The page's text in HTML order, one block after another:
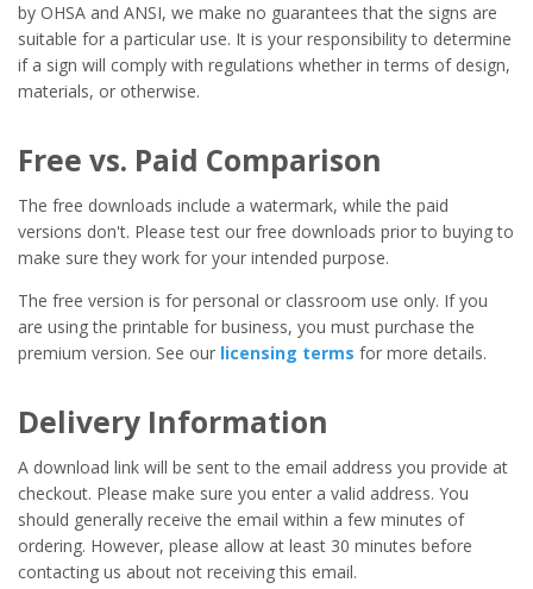
by OHSA and ANSI, we make no guarantees that the signs are
suitable for a particular use. It is your responsibility to determine
if a sign will comply with regulations whether in terms of design,
materials, or otherwise.
Free vs. Paid Comparison
The free downloads include a watermark, while the paid
versions don't. Please test our free downloads prior to buying to
make sure they work for your intended purpose.
The free version is for personal or classroom use only. If you
are using the printable for business, you must purchase the
premium version. See our licensing terms for more details.
Delivery Information
A download link will be sent to the email address you provide at
checkout. Please make sure you enter a valid address. You
should generally receive the email within a few minutes of
ordering. However, please allow at least 30 minutes before
contacting us about not receiving this email.